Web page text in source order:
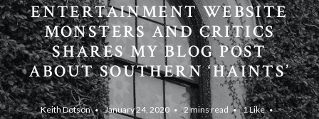
ENTERTAINMENT WEBSITE
MONSTERS AND CRITICS
SHARES MY BLOG POST
ABOUT SOUTHERN ‘HAINTS’
Keith Dotson January 24, 2020 2 mins read 1Like